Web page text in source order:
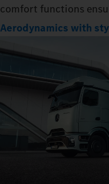
comfort functions
Aerodynamics with